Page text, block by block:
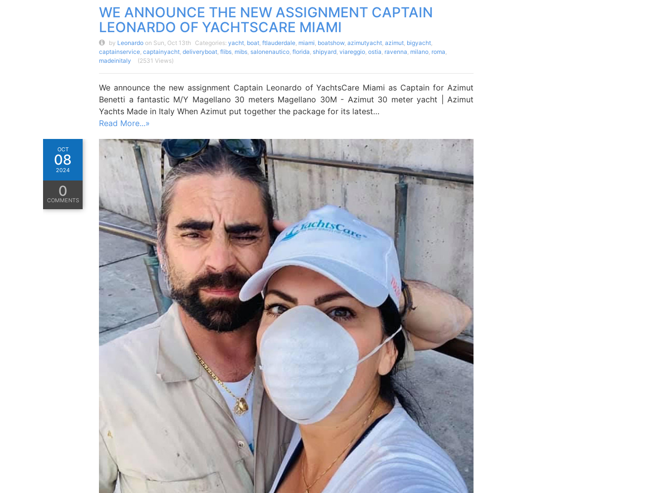
WE ANNOUNCE THE NEW ASSIGNMENT CAPTAIN
LEONARDO OF YACHTSCARE MIAMI
by Leonardo on Sun, Oct 13th Categories:yacht, boat,ftlauderdale, miami, boatshow,azimutyacht,azimut, bigyacht,
captainservice,captainyacht,deliveryboat,flibs, mibs, salonenautico,florida, shipyard,viareggio,ostia, ravenna, milano, roma,
madeinitaly
(2531 Views)
We announce the new assignment Captain Leonardo of YachtsCare Miami as Captain for Azimut
Benetti a fantastic M/Y Magellano 30 meters Magellano 30M - Azimut 30 meter yacht | Azimut
Yachts Made in Italy When Azimut put together the package for its latest…
Read More...»
OCT
08
2024
0
COMMENTS